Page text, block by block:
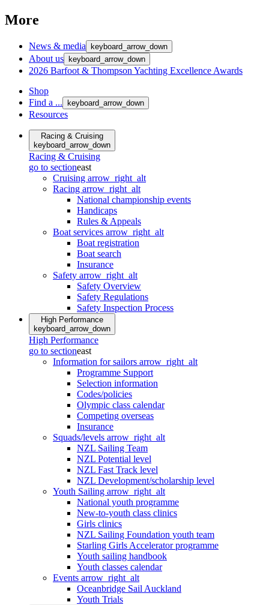
More
News & media keyboard_arrow_down
About us keyboard_arrow_down
2026 Barfoot & Thompson Yachting Excellence Awards
Shop
Find a ...
keyboard_arrow_down
Resources
Racing & Cruising
keyboard_arrow_down
Racing & Cruising
go to sectioneast
Cruising arrow_right_alt
Racing arrow_right_alt
National championship events
Handicaps
Rules & Appeals
Boat services arrow_right_alt
Boat registration
Boat search
Insurance
Safety arrow_right_alt
Safety Overview
Safety Regulations
Safety Inspection Process
High Performance
keyboard_arrow_down
High Performance
go to sectioneast
Information for sailors arrow_right_alt
Programme Support
Selection information
Codes/policies
Olympic class calendar
Competing overseas
Insurance
Squads/levels arrow_right_alt
NZL Sailing Team
NZL Potential level
NZL Fast Track level
NZL Development/scholarship level
Youth Sailing arrow_right_alt
National youth programme
New-to-youth class clinics
Girls clinics
NZL Sailing Foundation youth team
Starling Girls Accelerator programme
Youth sailing handbook
Youth classes calendar
Events arrow_right_alt
Oceanbridge Sail Auckland
Youth Trials